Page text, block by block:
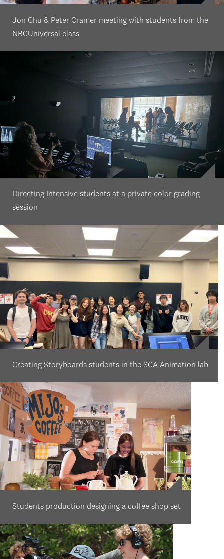
Jon Chu & Peter Cramer meeting with students from the
NBCUniversal class
Directing Intensive students at a private color grading
session
Creating Storyboards students in the SCA Animation lab
Students production designing a coffee shop set